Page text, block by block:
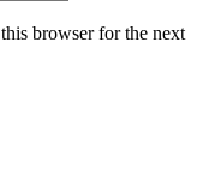
browser for the next